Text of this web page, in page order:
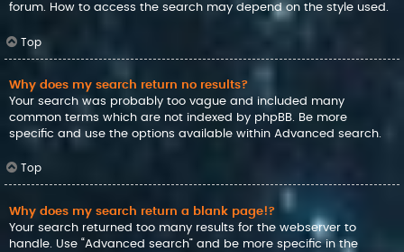
forum. How to access the search may depend on the style used.
Top
Why does my search return no results?
Your search was probably too vague and included many
common terms which are not indexed by phpBB. Be more
specific and use the options available within Advanced search.
Top
Why does my search return a blank page!?
Your search returned too many results for the webserver to
handle. Use “Advanced search” and be more specific in the